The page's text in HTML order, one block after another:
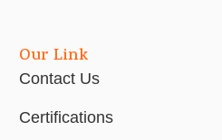
Our Link
Contact Us
Certifications